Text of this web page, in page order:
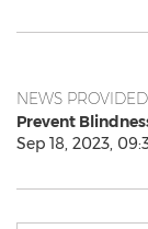
NEWS
Prevent
Sep 18, 2023,